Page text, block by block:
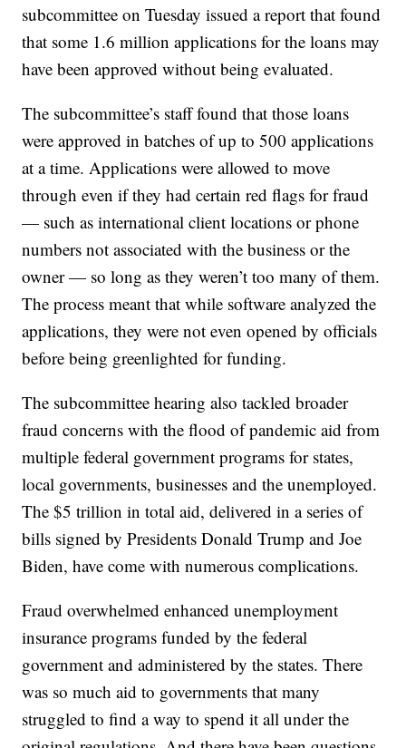
subcommittee on Tuesday issued a report that found
that some 1.6 million applications for the loans may
have been approved without being evaluated.
The subcommittee’s staff found that those loans
were approved in batches of up to 500 applications
at a time. Applications were allowed to move
through even if they had certain red flags for fraud
— such as international client locations or phone
numbers not associated with the business or the
owner — so long as they weren’t too many of them.
The process meant that while software analyzed the
applications, they were not even opened by officials
before being greenlighted for funding.
The subcommittee hearing also tackled broader
fraud concerns with the flood of pandemic aid from
multiple federal government programs for states,
local governments, businesses and the unemployed.
The $5 trillion in total aid, delivered in a series of
bills signed by Presidents Donald Trump and Joe
Biden, have come with numerous complications.
Fraud overwhelmed enhanced unemployment
insurance programs funded by the federal
government and administered by the states. There
was so much aid to governments that many
struggled to find a way to spend it all under the